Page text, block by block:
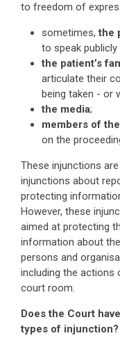
to freedom of
sometimes, the
to speak
the patient’s
articulate their
being taken - or
the media;
members of
on the
These injunctions
injunctions about
protecting
However, these
aimed at protecting
information about
persons and
including the
court room.
Does the Court
types of injunction?